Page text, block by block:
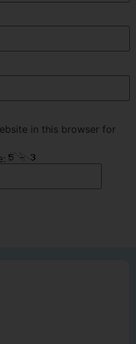
in this browser for